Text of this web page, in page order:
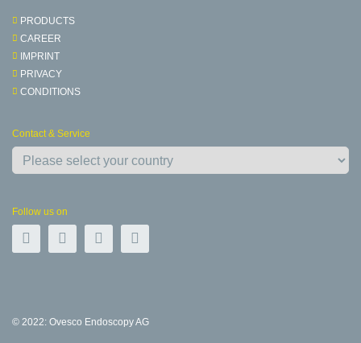
PRODUCTS
CAREER
IMPRINT
PRIVACY
CONDITIONS
Contact & Service
Follow us on
© 2022: Ovesco Endoscopy AG